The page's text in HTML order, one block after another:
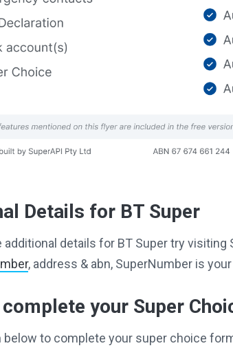
Details for BT Super
additional details for BT Super try visiting
, address & abn, SuperNumber is
your Super
below to complete your super choice